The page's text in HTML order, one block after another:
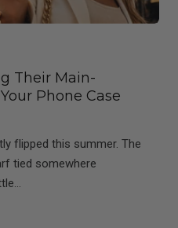
Their Main-
Phone Case
flipped this summer. The
tied somewhere